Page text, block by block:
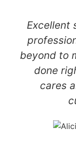
Excellent
beyond to
done
cares